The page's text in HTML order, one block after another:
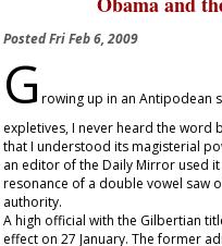
PostedFri Feb 6, 2009
G rowing up in an Antipodean
expletives, I never heard the word
that I understood its magisterial
an editor of the Daily Mirrorused
resonance of a double vowel saw
authority.
A high official with the Gilbertian
effect on 27 January. The former